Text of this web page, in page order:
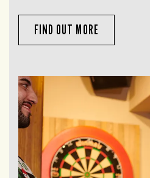
FIND OUT MORE